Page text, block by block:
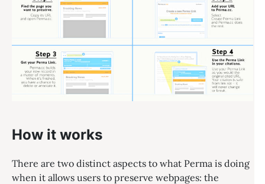
How it works
There are two distinct aspects to what Perma is doing
when it allows users to preserve webpages: the